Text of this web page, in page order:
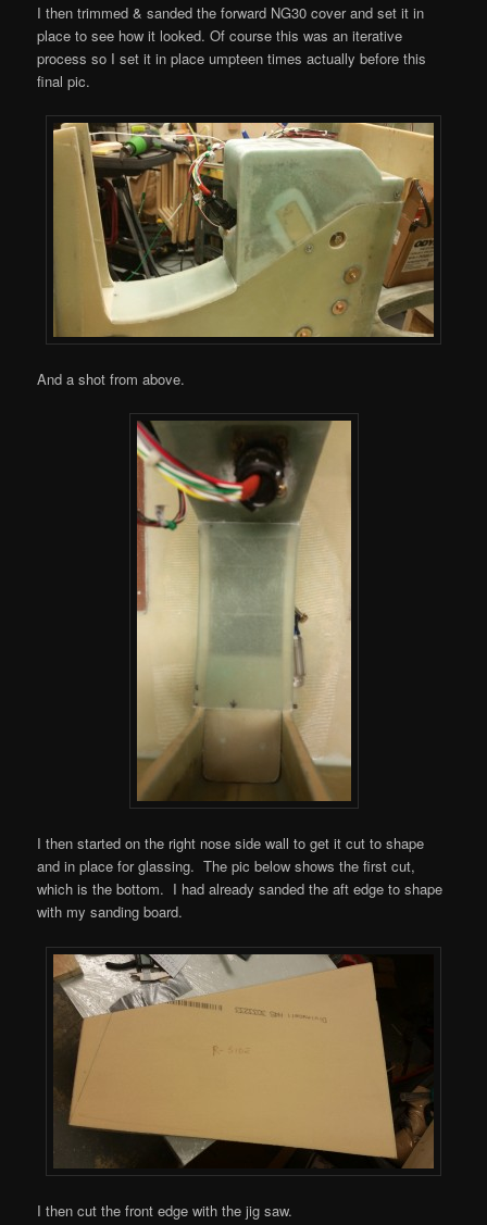
I then trimmed & sanded the forward NG30 cover and set it in
place to see how it looked. Of course this was an iterative
process so I set it in place umpteen times actually before this
final pic.
And a shot from above.
I then started on the right nose side wall to get it cut to shape
and in place for glassing. The pic below shows the first cut,
which is the bottom. I had already sanded the aft edge to shape
with my sanding board.
I then cut the front edge with the jig saw.